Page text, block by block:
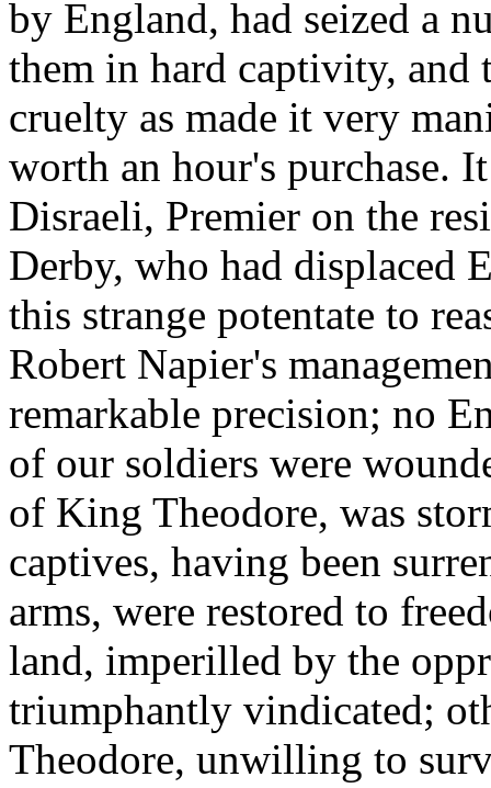
by England, had seized a
them in hard captivity, and
cruelty as made it very
worth an hour's
Disraeli, Premier on the
Derby, who had displaced
this strange potentate to
Robert Napier's
remarkable precision; no
of our soldiers were
of King Theodore, was
captives, having been
arms, were restored to
land, imperilled by the
triumphantly vindicated;
Theodore, unwilling to